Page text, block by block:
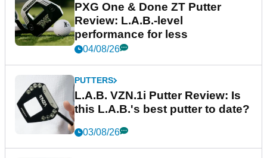
PXG One & Done ZT Putter
Review: L.A.B.-level
performance for less
04/08/26
PUTTERS
L.A.B. VZN.1i Putter Review: Is
this L.A.B.'s best putter to date?
03/08/26